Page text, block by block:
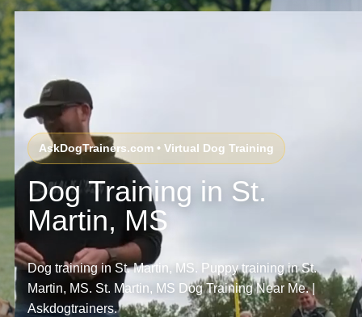
AskDogTrainers.com • Virtual Dog Training
Dog Training in St.
Martin, MS
Dog training in St. Martin, MS. Puppy training in St.
Martin, MS. St. Martin, MS Dog Training Near Me. |
Askdogtrainers.